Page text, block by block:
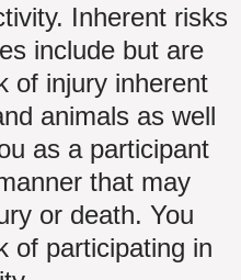
Inherent risks
include but are
of injury inherent
animals as well
as a participant
that may
or death. You
of participating in